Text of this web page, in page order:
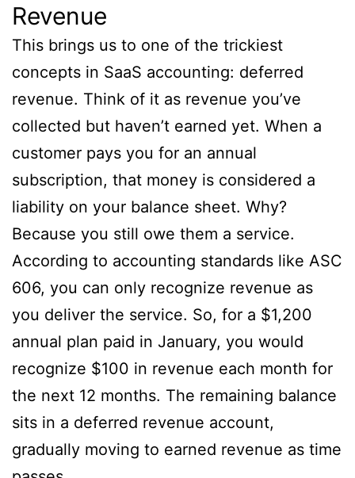
Revenue
This brings us to one of the trickiest
concepts in SaaS accounting: deferred
revenue. Think of it as revenue you’ve
collected but haven’t earned yet. When a
customer pays you for an annual
subscription, that money is considered a
liability on your balance sheet. Why?
Because you still owe them a service.
According to accounting standards like ASC
606, you can only recognize revenue as
you deliver the service. So, for a $1,200
annual plan paid in January, you would
recognize $100 in revenue each month for
the next 12 months. The remaining balance
sits in a deferred revenue account,
gradually moving to earned revenue as time